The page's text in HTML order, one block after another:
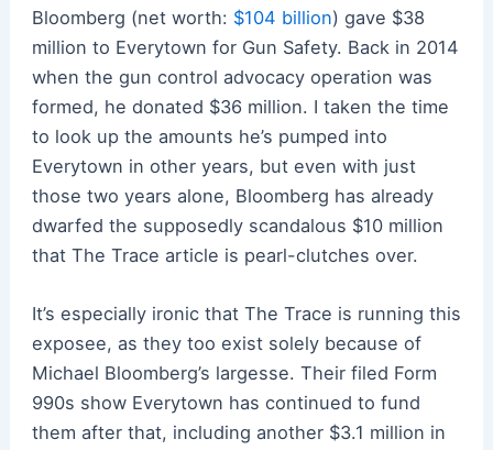
Bloomberg (net worth: $104 billion) gave $38
million to Everytown for Gun Safety. Back in 2014
when the gun control advocacy operation was
formed, he donated $36 million. I taken the time
to look up the amounts he’s pumped into
Everytown in other years, but even with just
those two years alone, Bloomberg has already
dwarfed the supposedly scandalous $10 million
that The Trace article is pearl-clutches over.
It’s especially ironic that The Trace is running this
exposee, as they too exist solely because of
Michael Bloomberg’s largesse. Their filed Form
990s show Everytown has continued to fund
them after that, including another $3.1 million in